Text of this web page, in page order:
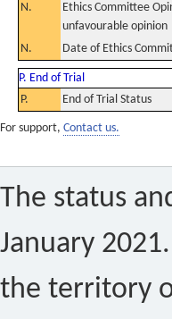
N.
Ethics Committee
unfavourable opinion
N.
Date of Ethics
P. End of Trial
P.
End of Trial Status
For support, Contact us.
The status
January
the territory